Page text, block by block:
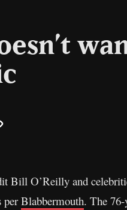
Bill O’Reilly and
perBlabbermouth. The 76-